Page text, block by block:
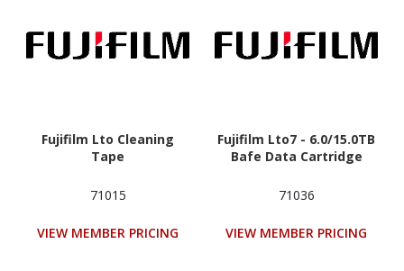
Fujifilm Lto Cleaning
Tape
71015
VIEW MEMBER PRICING
Fujifilm Lto7 - 6.0/15.0TB
Bafe Data Cartridge
71036
VIEW MEMBER PRICING